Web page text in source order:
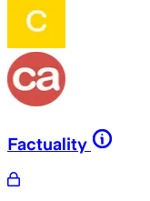
Factuality